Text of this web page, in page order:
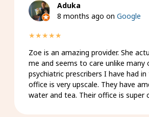
Aduka
8 months ago on Google
★★★★★
Zoe is an amazing provider. She
me and seems to care unlike many
psychiatric prescribers I have had
office is very upscale. They have
water and tea. Their office is super